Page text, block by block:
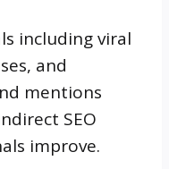
including viral
and
mentions
SEO
improve.